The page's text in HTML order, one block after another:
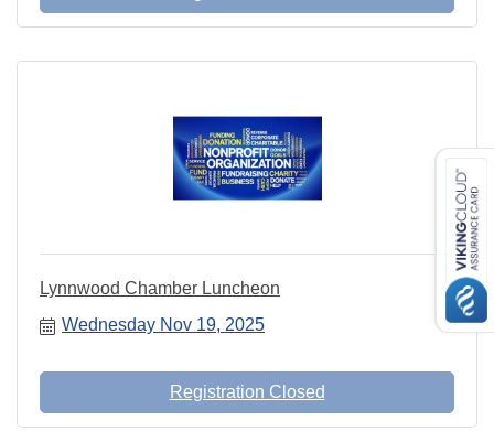
Lynnwood Chamber Luncheon
Wednesday Nov 19, 2025
Registration Closed